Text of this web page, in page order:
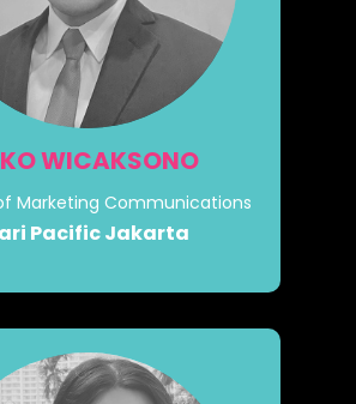
WICAKSONO
Marketing Communications
Pacific Jakarta